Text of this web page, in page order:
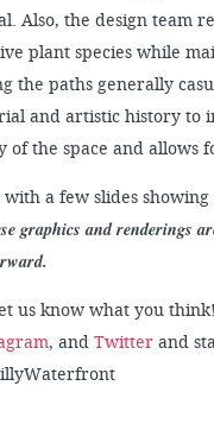
Also, the design team
plant species while
the paths generally
and artistic history
of the space and allows
a few slides
graphics and renderings
us know what you
, andTwitter and